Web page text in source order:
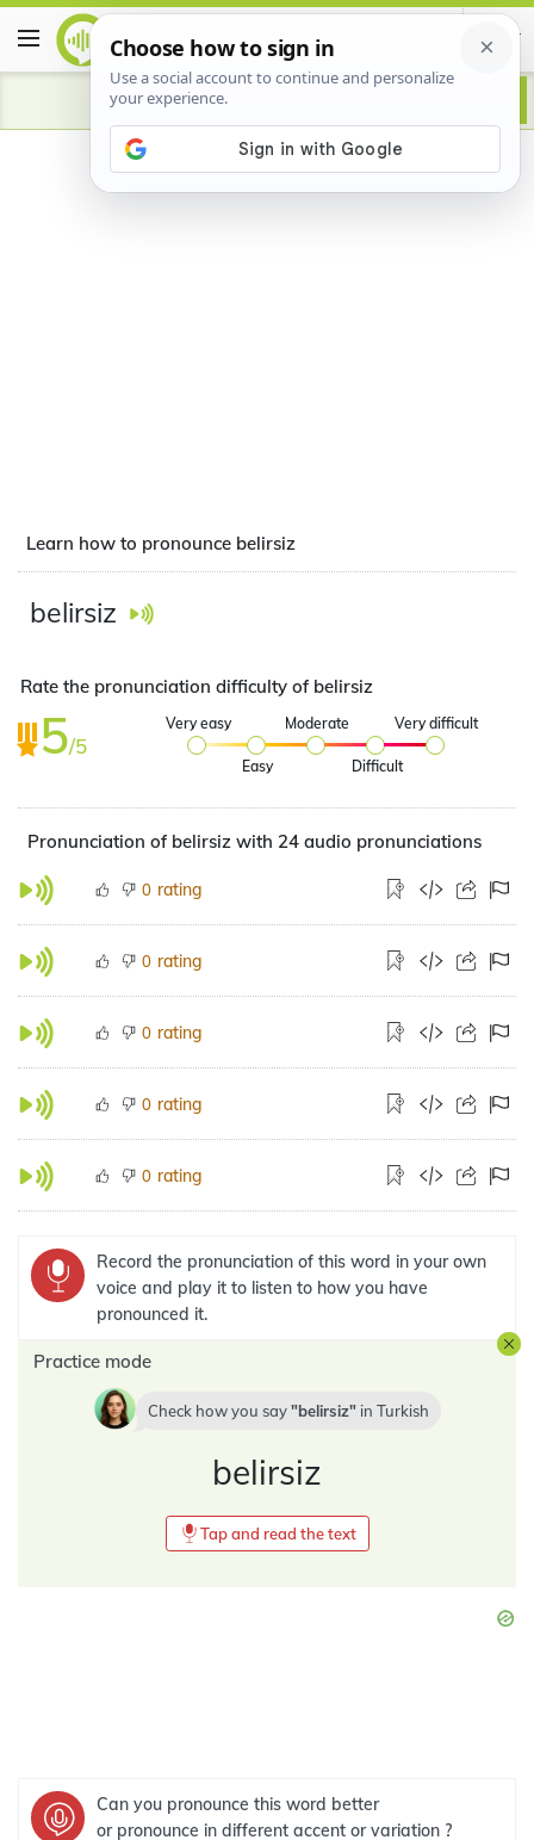
Advertisement
Learn how to pronounce belirsiz
belirsiz
Rate the pronunciation difficulty of belirsiz
5/5
Very easy
Easy
Moderate
Difficult
Very difficult
Pronunciation of belirsiz with 24 audio pronunciations
0 rating
0 rating
0 rating
0 rating
0 rating
Record the pronunciation of this word in your own
voice and play it to listen to how you have
pronounced it.
Practice mode
Check how you say belirsiz in Turkish
belirsiz
Tap and read the text
Can you pronounce this word better
or pronounce in different accent or variation ?